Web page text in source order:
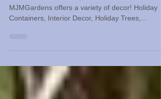
MJMGardens offers a variety of decor! Holiday
Containers, Interior Decor, Holiday Trees,...